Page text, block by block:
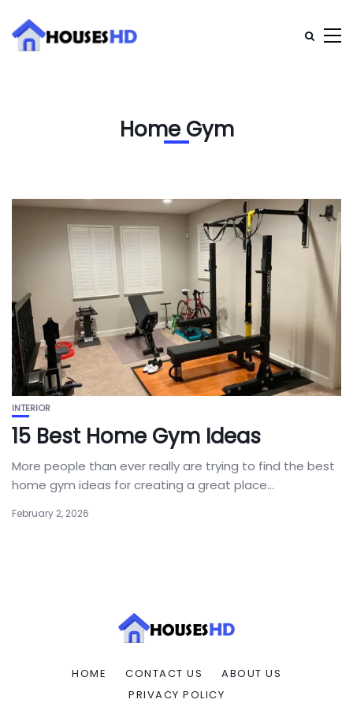
Home Gym
INTERIOR
15 Best Home Gym Ideas
More people than ever really are trying to find the best
home gym ideas for creating a great place...
February 2, 2026
HOME CONTACT US
ABOUT US
PRIVACY POLICY